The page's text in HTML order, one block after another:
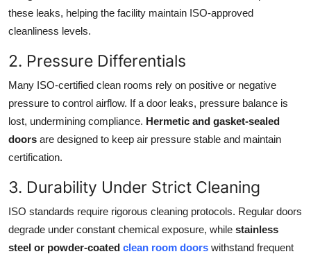
these leaks, helping the facility maintain ISO-approved
cleanliness levels.
2. Pressure Differentials
Many ISO-certified clean rooms rely on positive or negative
pressure to control airflow. If a door leaks, pressure balance is
lost, undermining compliance. Hermetic and gasket-sealed
doors are designed to keep air pressure stable and maintain
certification.
3. Durability Under Strict Cleaning
ISO standards require rigorous cleaning protocols. Regular doors
degrade under constant chemical exposure, while stainless
steel or powder-coated clean room doors withstand frequent